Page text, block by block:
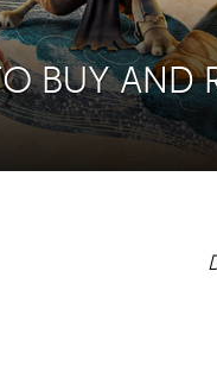
BUY AND